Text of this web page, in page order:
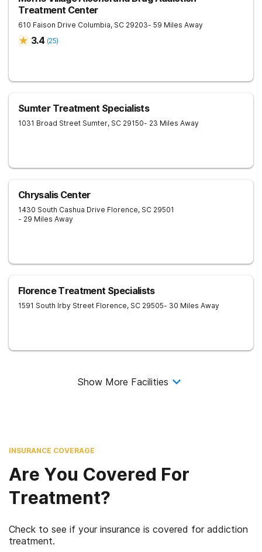
Treatment Center
610 Faison Drive Columbia, SC 29203- 59 Miles Away
3.4 (25)
Sumter Treatment Specialists
1031 Broad Street Sumter, SC 29150- 23 Miles Away
Chrysalis Center
1430 South Cashua Drive Florence, SC 29501
- 29 Miles Away
Florence Treatment Specialists
1591 South Irby Street Florence, SC 29505- 30 Miles Away
Show More Facilities
INSURANCE COVERAGE
Are You Covered For
Treatment?
Check to see if your insurance is covered for addiction
treatment.